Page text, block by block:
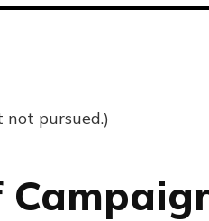
pursued.)